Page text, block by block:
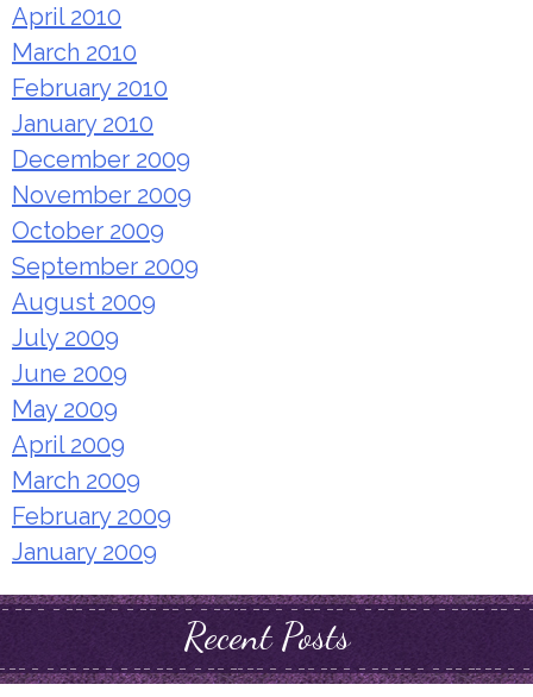
April 2010
March 2010
February 2010
January 2010
December 2009
November 2009
October 2009
September 2009
August 2009
July 2009
June 2009
May 2009
April 2009
March 2009
February 2009
January 2009
Recent Posts